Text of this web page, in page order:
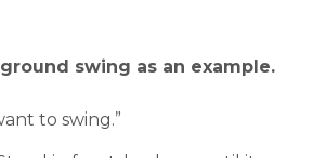
swing as an example.
to swing.”